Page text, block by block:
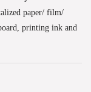
paper/ film/
printing ink and